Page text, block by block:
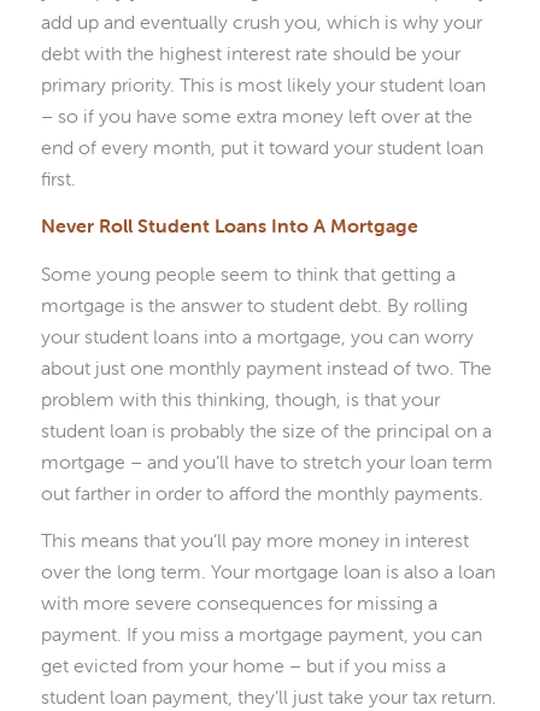
add up and eventually crush you, which is why your
debt with the highest interest rate should be your
primary priority. This is most likely your student loan
– so if you have some extra money left over at the
end of every month, put it toward your student loan
first.
Never Roll Student Loans Into A Mortgage
Some young people seem to think that getting a
mortgage is the answer to student debt. By rolling
your student loans into a mortgage, you can worry
about just one monthly payment instead of two. The
problem with this thinking, though, is that your
student loan is probably the size of the principal on a
mortgage – and you’ll have to stretch your loan term
out farther in order to afford the monthly payments.
This means that you’ll pay more money in interest
over the long term. Your mortgage loan is also a loan
with more severe consequences for missing a
payment. If you miss a mortgage payment, you can
get evicted from your home – but if you miss a
student loan payment, they’ll just take your tax return.